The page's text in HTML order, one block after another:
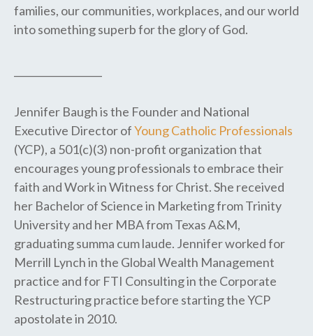
families, our communities, workplaces, and our world
into something superb for the glory of God.
Jennifer Baugh is the Founder and National
Executive Director ofYoung Catholic Professionals
(YCP), a 501(c)(3) non-profit organization that
encourages young professionals to embrace their
faith and Work in Witness for Christ. She received
her Bachelor of Science in Marketing from Trinity
University and her MBA from Texas A&M,
graduating summa cum laude. Jennifer worked for
Merrill Lynch in the Global Wealth Management
practice and for FTI Consulting in the Corporate
Restructuring practice before starting the YCP
apostolate in 2010.